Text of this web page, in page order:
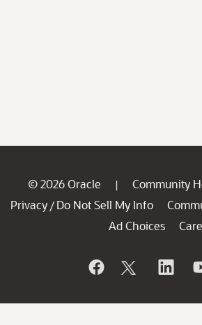
© 2026 Oracle | Community
Privacy / Do Not Sell My Info
Ad Choices